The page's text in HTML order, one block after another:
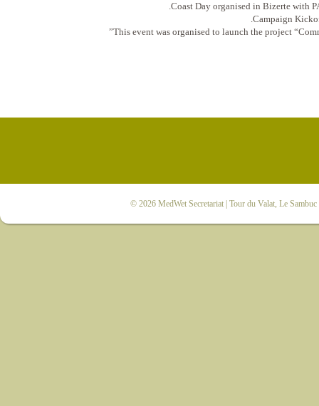
Coast Day organised in Bizerte with
Campaign
This event was organised to launch the project
© 2026 MedWet Secretariat| Tour du Valat, Le